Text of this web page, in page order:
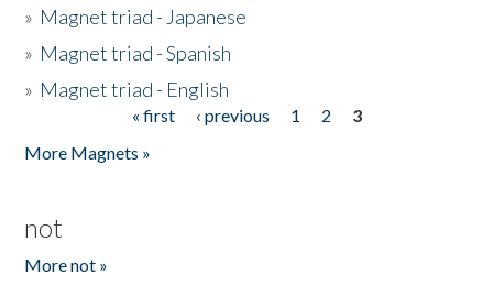
» Magnet triad - Japanese
» Magnet triad - Spanish
» Magnet triad - English
« first ‹ previous 1 2
3
More Magnets »
not
More not »